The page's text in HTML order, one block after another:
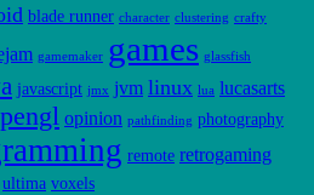
blade runner character clustering crafty
gamemaker games glassfish
javascript jmx jvm linux lua lucasarts
opinion pathfinding photography
remote retrogaming
ultima voxels